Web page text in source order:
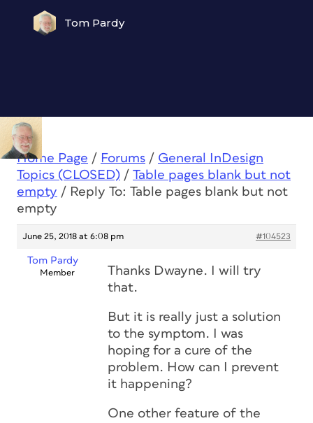
Tom Pardy
Home Page / Forums / General InDesign
Topics (CLOSED) / Table pages blank but not
empty / Reply To: Table pages blank but not
empty
June 25, 2018 at 6:08 pm #104523
Tom Pardy
Member
Thanks Dwayne. I will try
that.
But it is really just a solution
to the symptom. I was
hoping for a cure of the
problem. How can I prevent
it happening?
One other feature of the